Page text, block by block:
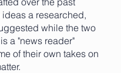
a researched,
while the two
a "news reader"
of their own takes on